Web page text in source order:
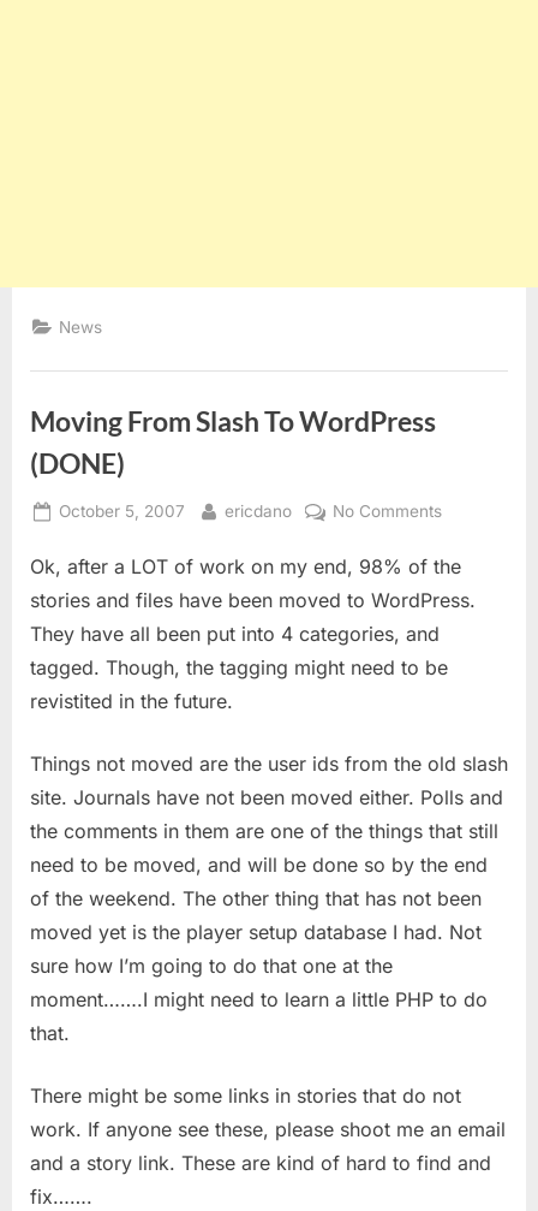
News
Moving From Slash To WordPress
(DONE)
Posted
October 5, 2007 By
ericdano No Commentson
From
Slash
(DONE)
Ok, after a LOT of work on my end, 98% of the
stories and files have been moved to WordPress.
They have all been put into 4 categories, and
tagged. Though, the tagging might need to be
revistited in the future.
Things not moved are the user ids from the old slash
site. Journals have not been moved either. Polls and
the comments in them are one of the things that still
need to be moved, and will be done so by the end
of the weekend. The other thing that has not been
moved yet is the player setup database I had. Not
sure how I’m going to do that one at the
moment…….I might need to learn a little PHP to do
that.
There might be some links in stories that do not
work. If anyone see these, please shoot me an email
and a story link. These are kind of hard to find and
fix…….